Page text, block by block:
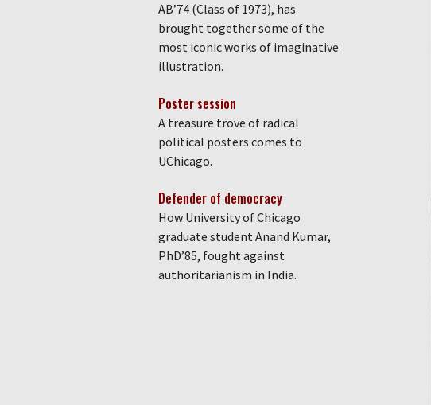
AB’74 (Class of 1973), has
brought together some of the
most iconic works of imaginative
illustration.
Poster session
A treasure trove of radical
political posters comes to
UChicago.
Defender of democracy
How University of Chicago
graduate student Anand Kumar,
PhD’85, fought against
authoritarianism in India.